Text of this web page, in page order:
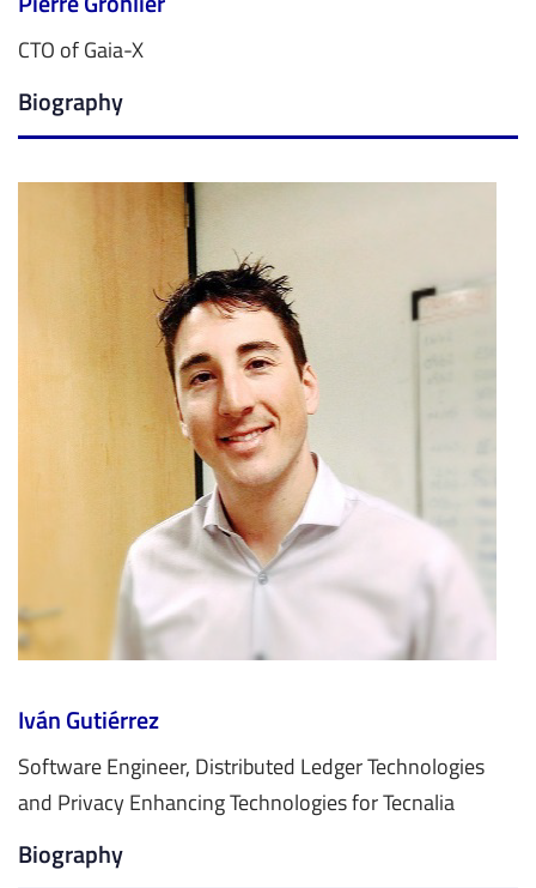
CTO of Gaia-X
Biography
Iván Gutiérrez
Software Engineer, Distributed Ledger Technologies
and Privacy Enhancing Technologies for Tecnalia
Biography